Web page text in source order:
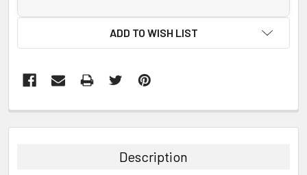
ADD TO WISH LIST
BOUGHT
Description